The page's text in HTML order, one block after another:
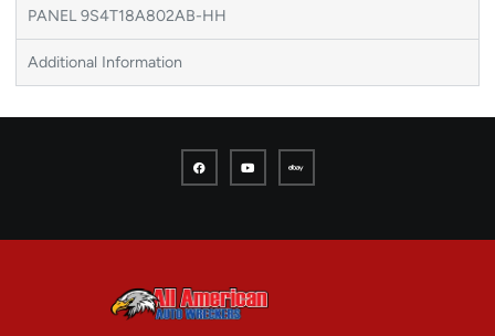
PANEL 9S4T18A802AB-HH
Additional Information